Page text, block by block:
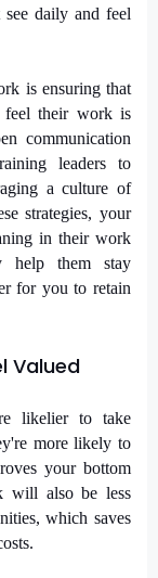
daily and feel
is ensuring that
feel their work is
communication
leaders to
a culture of
strategies, your
in their work
help them stay
for you to retain
Valued
likelier to take
more likely to
your bottom
will also be less
which saves